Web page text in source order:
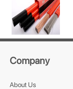
Company
About Us